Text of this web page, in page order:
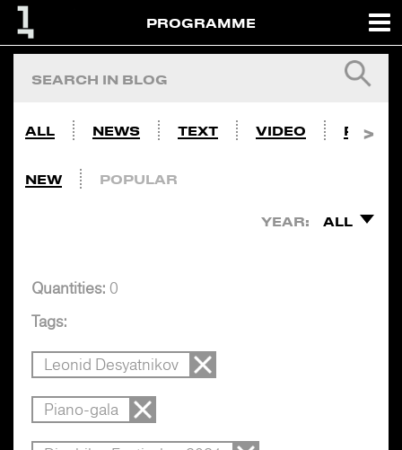
PROGRAMME
ALL NEWS TEXT VIDEO PHOTO
NEW POPULAR
YEAR: ALL
Quantities: 0
Tags:
Leonid Desyatnikov
Piano-gala